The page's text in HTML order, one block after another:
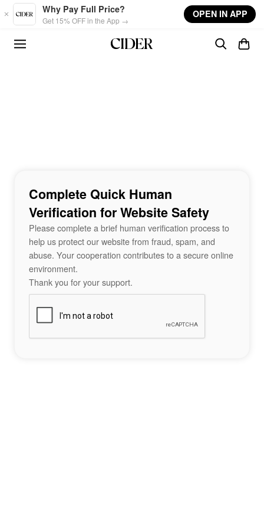
Skip to main content
Why Pay Full Price?
Get 15% OFF in the App →
OPEN IN APP
Complete Quick Human
Verification for Website Safety
Please complete a brief human verification process to
help us protect our website from fraud, spam, and
abuse. Your cooperation contributes to a secure online
environment.
Thank you for your support.